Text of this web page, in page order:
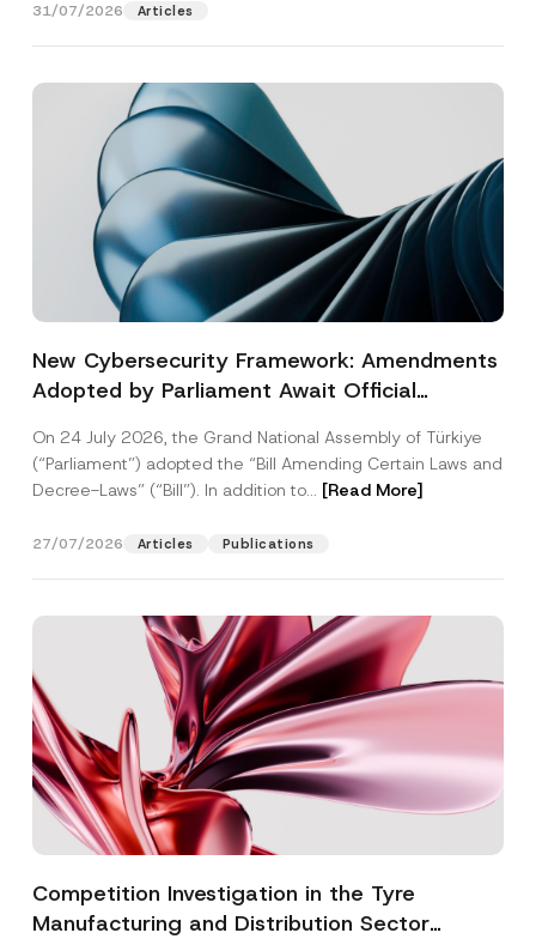
31/07/2026 Articles
New Cybersecurity Framework: Amendments
Adopted by Parliament Await Official
On 24 July 2026, the Grand National Assembly of Türkiye
(“Parliament”) adopted the “Bill Amending Certain Laws and
Decree-Laws” (“Bill”). In addition to... [Read More]
27/07/2026 Articles Publications
Competition Investigation in the Tyre
Manufacturing and Distribution Sector